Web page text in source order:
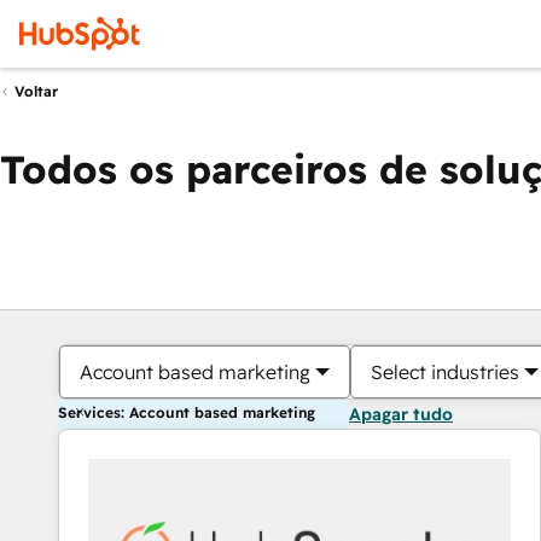
Voltar
Todos os parceiros de
Account based marketing Select industries
Services: Account based marketing Apagar tudo